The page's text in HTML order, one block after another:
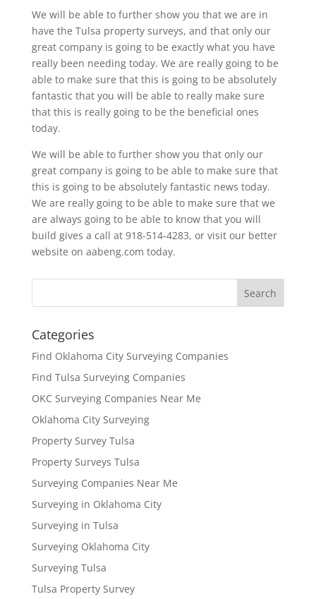
We will be able to further show you that we are in
have the Tulsa property surveys, and that only our
great company is going to be exactly what you have
really been needing today. We are really going to be
able to make sure that this is going to be absolutely
fantastic that you will be able to really make sure
that this is really going to be the beneficial ones
today.
We will be able to further show you that only our
great company is going to be able to make sure that
this is going to be absolutely fantastic news today.
We are really going to be able to make sure that we
are always going to be able to know that you will
build gives a call at 918-514-4283, or visit our better
website on aabeng.com today.
Categories
Find Oklahoma City Surveying Companies
Find Tulsa Surveying Companies
OKC Surveying Companies Near Me
Oklahoma City Surveying
Property Survey Tulsa
Property Surveys Tulsa
Surveying Companies Near Me
Surveying in Oklahoma City
Surveying in Tulsa
Surveying Oklahoma City
Surveying Tulsa
Tulsa Property Survey